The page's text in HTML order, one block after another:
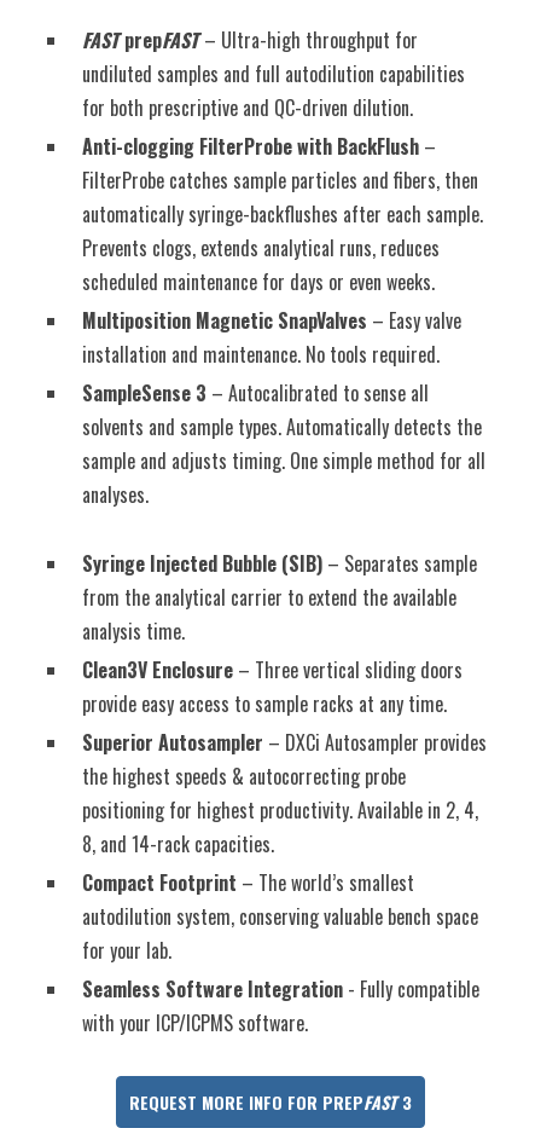
FASTprepFAST– Ultra-high throughput for
undiluted samples and full autodilution capabilities
for both prescriptive and QC-driven dilution.
Anti-clogging FilterProbe with BackFlush–
FilterProbe catches sample particles and fibers, then
automatically syringe-backflushes after each sample.
Prevents clogs, extends analytical runs, reduces
scheduled maintenance for days or even weeks.
Multiposition Magnetic SnapValves – Easy valve
installation and maintenance. No tools required.
SampleSense 3 – Autocalibrated to sense all
solvents and sample types. Automatically detects the
sample and adjusts timing. One simple method for all
analyses.
Syringe Injected Bubble (SIB)– Separates sample
from the analytical carrier to extend the available
analysis time.
Clean3V Enclosure– Three vertical sliding doors
provide easy access to sample racks at any time.
Superior Autosampler – DXCi Autosampler provides
the highest speeds & autocorrecting probe
positioning for highest productivity. Available in 2, 4,
8, and 14-rack capacities.
Compact Footprint – The world’s smallest
autodilution system, conserving valuable bench space
for your lab.
Seamless Software Integration- Fully compatible
with your ICP/ICPMS software.
REQUEST MORE INFO FOR PREPFAST3